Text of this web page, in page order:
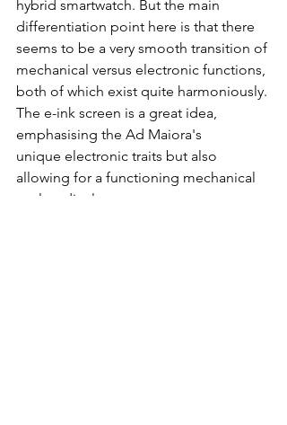
hybrid smartwatch. But the main
differentiation point here is that there
seems to be a very smooth transition of
mechanical versus electronic functions,
both of which exist quite harmoniously.
The e-ink screen is a great idea,
emphasising the Ad Maiora's
unique electronic traits but also
allowing for a functioning mechanical
analog display.